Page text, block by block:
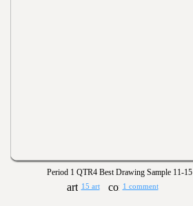
Period 1 QTR4 Best Drawing Sample 11-15
15 art 1 comment